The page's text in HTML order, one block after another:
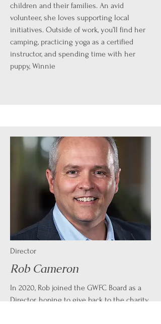
children and their families. An avid
volunteer, she loves supporting local
initiatives. Outside of work, you’ll find her
camping, practicing yoga as a certified
instructor, and spending time with her
puppy, Winnie
Director
Rob Cameron
In 2020, Rob joined the GWFC Board as a
Director, hoping to give back to the charity